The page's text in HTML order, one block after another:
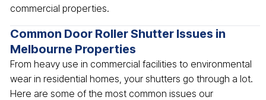
commercial properties.
Common Door Roller Shutter Issues in
Melbourne Properties
From heavy use in commercial facilities to environmental
wear in residential homes, your shutters go through a lot.
Here are some of the most common issues our